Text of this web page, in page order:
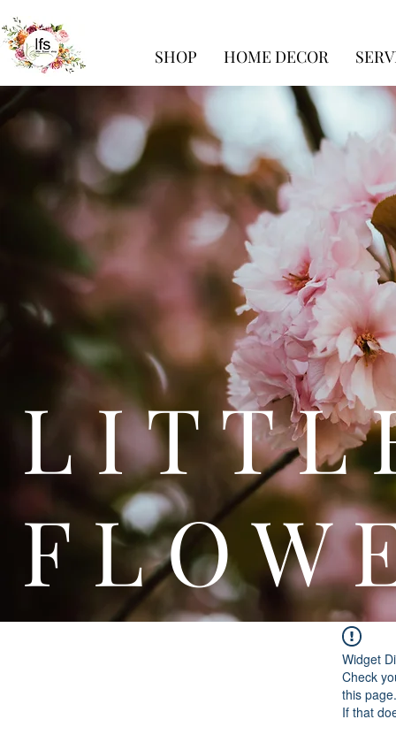
SHOP HOME DECOR
L I T
F L O W
Widget
Check
this page.
If that